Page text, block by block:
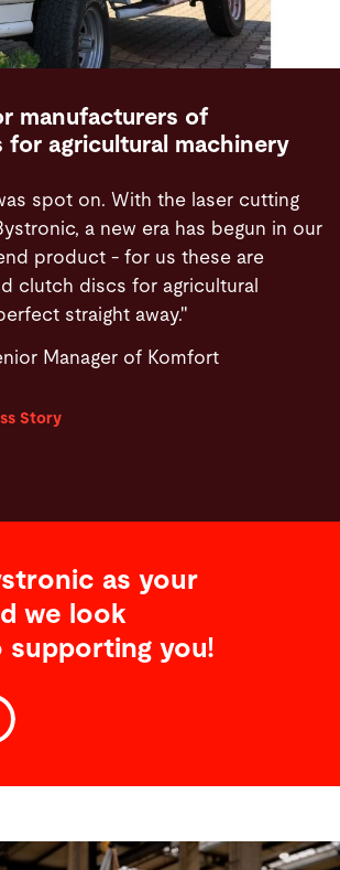
manufacturers of
for agricultural machinery
spot on. With the laser cutting
a new era has begun in our
product - for us these are
clutch discs for agricultural
straight away."
Manager of Komfort
Story
as your
we look
you!